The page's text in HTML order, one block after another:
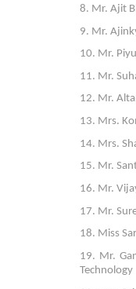
8. Mr. Ajit
9. Mr.
10. Mr.
11. Mr.
12. Mr.
13. Mrs.
14. Mrs.
15. Mr.
16. Mr.
17. Mr.
18. Miss
19. Mr.
Technology